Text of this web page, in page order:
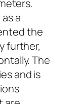
a
the
further,
The
and is